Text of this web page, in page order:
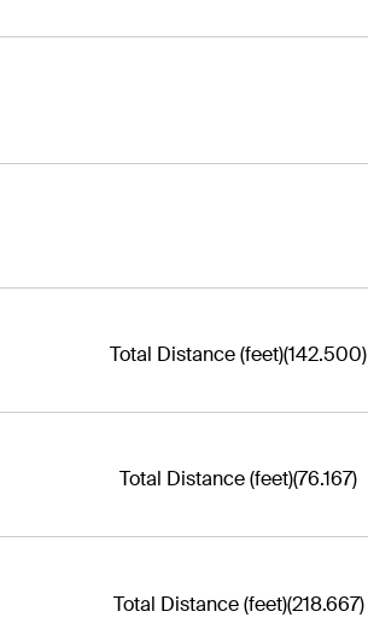
Total Distance (feet)(142.500)
Total Distance (feet)(76.167)
Total Distance (feet)(218.667)